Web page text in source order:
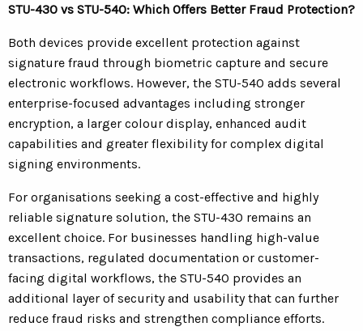
STU-430 vs STU-540: Which Offers Better Fraud Protection?
Both devices provide excellent protection against
signature fraud through biometric capture and secure
electronic workflows. However, the STU-540 adds several
enterprise-focused advantages including stronger
encryption, a larger colour display, enhanced audit
capabilities and greater flexibility for complex digital
signing environments.
For organisations seeking a cost-effective and highly
reliable signature solution, the STU-430 remains an
excellent choice. For businesses handling high-value
transactions, regulated documentation or customer-
facing digital workflows, the STU-540 provides an
additional layer of security and usability that can further
reduce fraud risks and strengthen compliance efforts.